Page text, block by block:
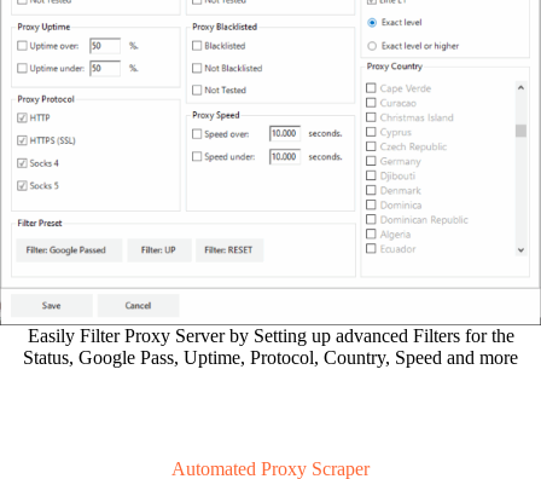
Easily Filter Proxy Server by Setting up advanced Filters for the
Status, Google Pass, Uptime, Protocol, Country, Speed and more
Automated Proxy Scraper